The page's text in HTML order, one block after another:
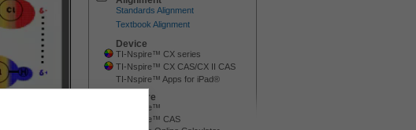
Standards Alignment
Textbook Alignment
Device
TI-Nspire™ CX series
TI-Nspire™ CX CAS/CX II CAS
TI-Nspire™ Apps for iPad®
Software
TI-Nspire™
TI-Nspire™ CAS